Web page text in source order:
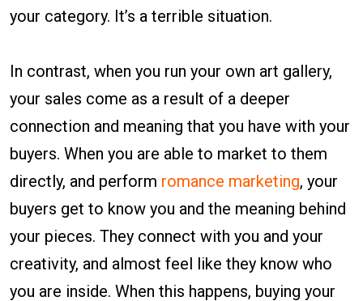
your category. It’s a terrible situation.
In contrast, when you run your own art gallery,
your sales come as a result of a deeper
connection and meaning that you have with your
buyers. When you are able to market to them
directly, and perform romance marketing, your
buyers get to know you and the meaning behind
your pieces. They connect with you and your
creativity, and almost feel like they know who
you are inside. When this happens, buying your